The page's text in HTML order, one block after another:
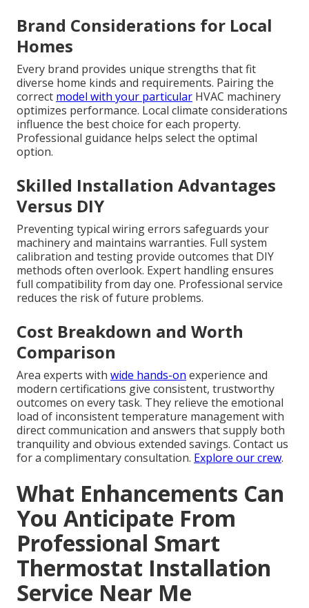
Brand Considerations for Local
Homes
Every brand provides unique strengths that fit
diverse home kinds and requirements. Pairing the
correct model with your particular HVAC machinery
optimizes performance. Local climate considerations
influence the best choice for each property.
Professional guidance helps select the optimal
option.
Skilled Installation Advantages
Versus DIY
Preventing typical wiring errors safeguards your
machinery and maintains warranties. Full system
calibration and testing provide outcomes that DIY
methods often overlook. Expert handling ensures
full compatibility from day one. Professional service
reduces the risk of future problems.
Cost Breakdown and Worth
Comparison
Area experts with wide hands-on experience and
modern certifications give consistent, trustworthy
outcomes on every task. They relieve the emotional
load of inconsistent temperature management with
direct communication and answers that supply both
tranquility and obvious extended savings. Contact us
for a complimentary consultation. Explore our crew.
What Enhancements Can
You Anticipate From
Professional Smart
Thermostat Installation
Service Near Me